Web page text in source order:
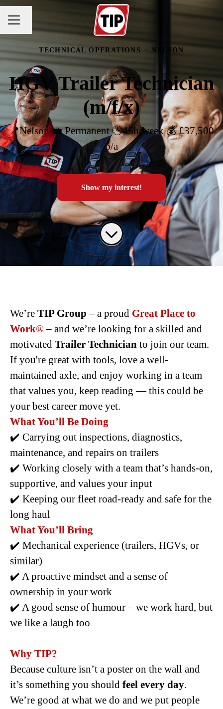
CAREER MENU
Change language
TECHNICAL OPERATIONS · NELSON
HGV Trailer Technician
(m/f/x)
📍Nelson 💼 Permanent 🕒45h/week 💰 £37,500
p/a
Show my interest!
We’re TIP Group – a proud Great Place to
Work® – and we’re looking for a skilled and
motivated Trailer Technician to join our team.
If you're great with tools, love a well-
maintained axle, and enjoy working in a team
that values you, keep reading — this could be
your best career move yet.
What You’ll Be Doing
✔️ Carrying out inspections, diagnostics,
maintenance, and repairs on trailers
✔️ Working closely with a team that’s hands-on,
supportive, and values your input
✔️ Keeping our fleet road-ready and safe for the
long haul
What You’ll Bring
✔️ Mechanical experience (trailers, HGVs, or
similar)
✔️ A proactive mindset and a sense of
ownership in your work
✔️ A good sense of humour – we work hard, but
we like a laugh too
Why TIP?
Because culture isn’t a poster on the wall and
it’s something you should feel every day.
We’re good at what we do and we put people